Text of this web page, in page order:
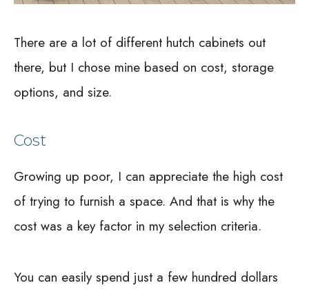
There are a lot of different hutch cabinets out
there, but I chose mine based on cost, storage
options, and size.
Cost
Growing up poor, I can appreciate the high cost
of trying to furnish a space. And that is why the
cost was a key factor in my selection criteria.
You can easily spend just a few hundred dollars